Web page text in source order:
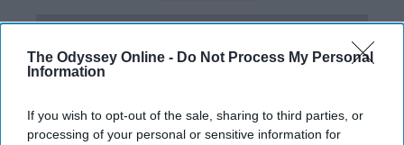
The Odyssey Online - Do Not Process My Personal
Information
If you wish to opt-out of the sale, sharing to third parties, or
processing of your personal or sensitive information for
post here
SUMMER BREAK